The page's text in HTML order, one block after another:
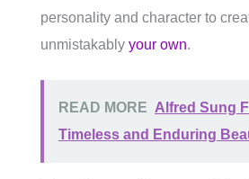
personality and character to
unmistakably your own.
READ MORE Alfred Sung
Timeless and Enduring